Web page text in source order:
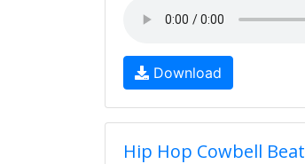
Download
Hip Hop Cowbell Beat